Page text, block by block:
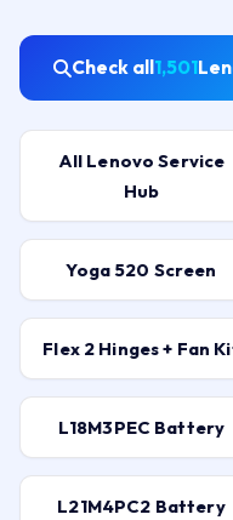
Check all1,501
All Lenovo Service
Hub
Yoga 520 Screen
Flex 2 Hinges + Fan
L18M3PEC Battery
L21M4PC2 Battery